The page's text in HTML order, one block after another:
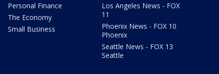
Personal Finance
The Economy
Small Business
Los Angeles News - FOX
11
Phoenix News - FOX 10
Phoenix
Seattle News - FOX 13
Seattle